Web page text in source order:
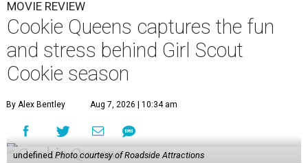
MOVIE REVIEW
Cookie Queens captures the fun
and stress behind Girl Scout
Cookie season
By Alex Bentley Aug 7, 2026 | 10:34 am
undefined Photo courtesy of Roadside Attractions